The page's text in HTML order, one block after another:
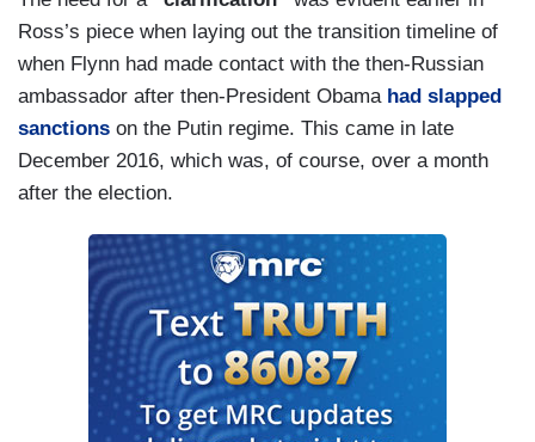
Ross’s piece when laying out the transition timeline of
when Flynn had made contact with the then-Russian
ambassador after then-President Obama had slapped
sanctions on the Putin regime. This came in late
December 2016, which was, of course, over a month
after the election.